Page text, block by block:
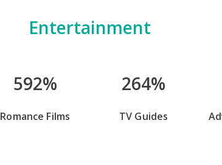
Entertainment
592%
Romance Films
264%
TV Guides